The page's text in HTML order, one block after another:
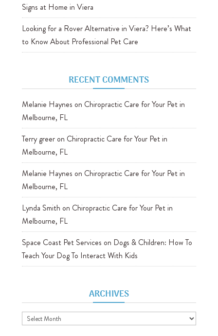
Signs at Home in Viera
Looking for a Rover Alternative in Viera? Here’s What
to Know About Professional Pet Care
RECENT COMMENTS
Melanie Haynes on Chiropractic Care for Your Pet in
Melbourne, FL
Terry greeron Chiropractic Care for Your Pet in
Melbourne, FL
Melanie Haynes on Chiropractic Care for Your Pet in
Melbourne, FL
Lynda Smith on Chiropractic Care for Your Pet in
Melbourne, FL
Space Coast Pet Services on Dogs & Children: How To
Teach Your Dog To Interact With Kids
ARCHIVES
Archives